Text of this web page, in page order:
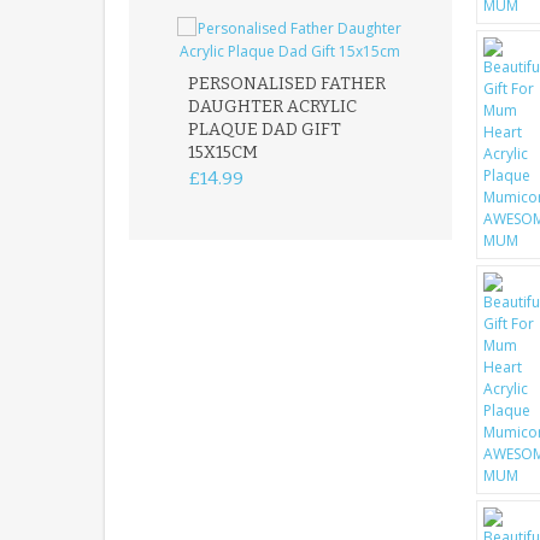
PERSONALISED FATHER
DAUGHTER ACRYLIC
PLAQUE DAD GIFT
15X15CM
£14.99
MEMORIAL
STAKE WITH
CUSTOM DOG